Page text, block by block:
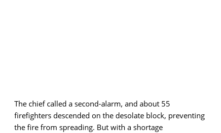
The chief called a second-alarm, and about 55
firefighters descended on the desolate block, preventing
the fire from spreading. But with a shortage